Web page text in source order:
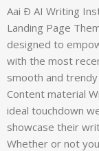
Aai Ð AI Writing
Landing Page
designed to
with the most
smooth and
Content material
ideal touchdown
showcase their
Whether or not